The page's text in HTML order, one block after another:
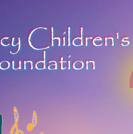
Children's